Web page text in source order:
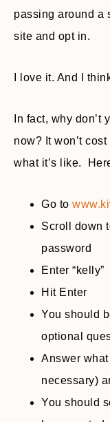
passing around a
site and opt in.
I love it. And I
In fact, why
now? It won’t
what it’s like.
Go to
Scroll down
password
Enter “kelly”
Hit Enter
You should
optional
Answer
necessary)
You should